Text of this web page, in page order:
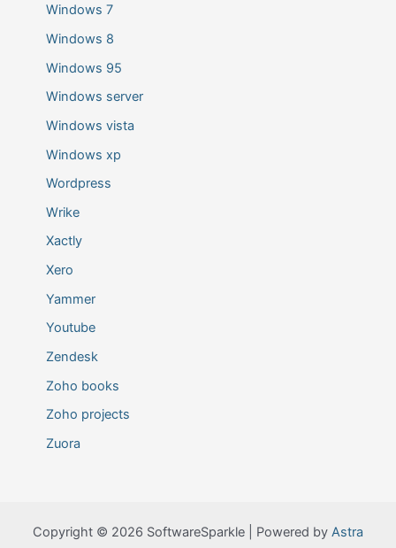
Windows 7
Windows 8
Windows 95
Windows server
Windows vista
Windows xp
Wordpress
Wrike
Xactly
Xero
Yammer
Youtube
Zendesk
Zoho books
Zoho projects
Zuora
Copyright © 2026 SoftwareSparkle | Powered by Astra